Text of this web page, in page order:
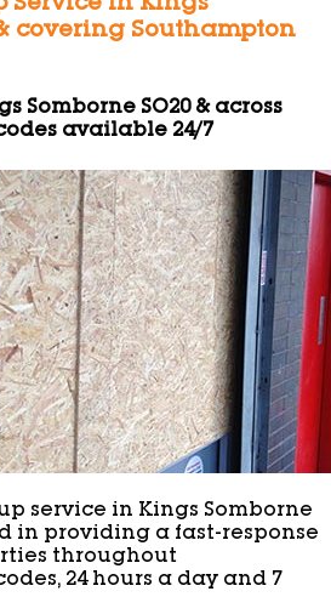
Service in Kings
covering Southampton
Somborne SO20 & across
available 24/7
service in Kings Somborne
in providing a fast-response
throughout
24 hours a day and 7